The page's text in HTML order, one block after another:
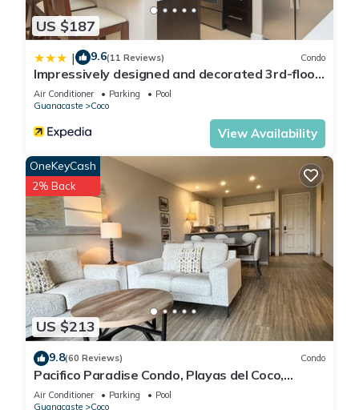
US $187
| 9.6(11 Reviews) Condo
Impressively designed and decorated 3rd-floor
space overlooking pool in Coco
Air Conditioner Parking
Pool
Guanacaste
Coco
View Availability
US $213
OneKeyCash
2% Back
9.8(60 Reviews) Condo
Pacifico Paradise Condo, Playas del Coco,
Guanacaste, Costa Rica
Air Conditioner Parking
Pool
Guanacaste
Coco